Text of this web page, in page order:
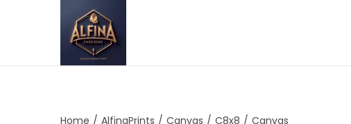
Home / AlfinaPrints / Canvas / C8x8 / Canvas